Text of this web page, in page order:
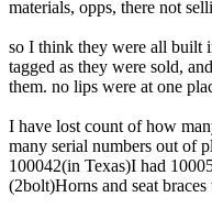
materials, opps, there not
so I think they were all built
tagged as they were sold,
them. no lips were at one
I have lost count of how
many serial numbers out of
100042(in Texas)I had
(2bolt)Horns and seat braces